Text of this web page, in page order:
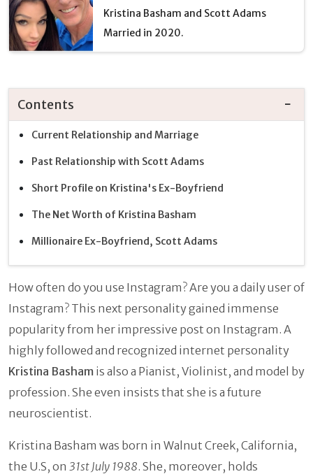
Kristina Basham and Scott Adams
Married in 2020.
Contents
Current Relationship and Marriage
Past Relationship with Scott Adams
Short Profile on Kristina's Ex-Boyfriend
The Net Worth of Kristina Basham
Millionaire Ex-Boyfriend, Scott Adams
How often do you use Instagram? Are you a daily user of
Instagram? This next personality gained immense
popularity from her impressive post on Instagram. A
highly followed and recognized internet personality
Kristina Basham is also a Pianist, Violinist, and model by
profession. She even insists that she is a future
neuroscientist.
Kristina Basham was born in Walnut Creek, California,
the U.S, on 31st July 1988. She, moreover, holds